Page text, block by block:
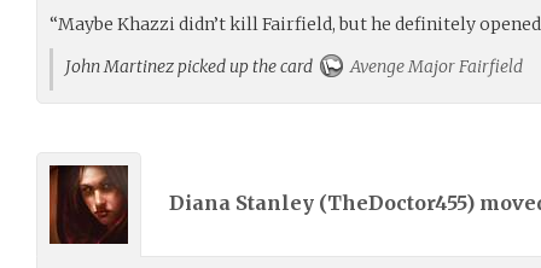
“Maybe Khazzi didn’t kill Fairfield, but he definitely
John Martinez picked up the card
Avenge Major Fairfield
Diana Stanley (TheDoctor455)